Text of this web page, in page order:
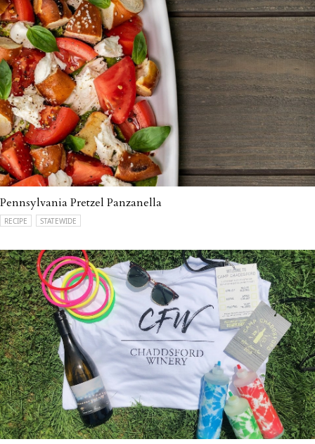
Pennsylvania Pretzel Panzanella
RECIPE STATEWIDE